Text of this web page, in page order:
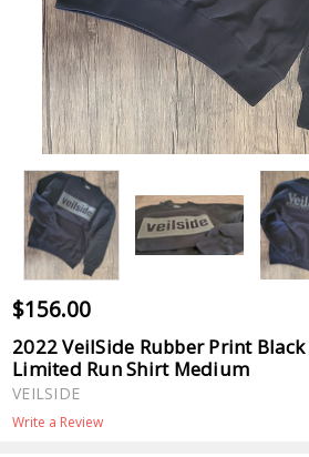
$156.00
2022 VeilSide Rubber Print Black
Limited Run Shirt Medium
VEILSIDE
Write a Review